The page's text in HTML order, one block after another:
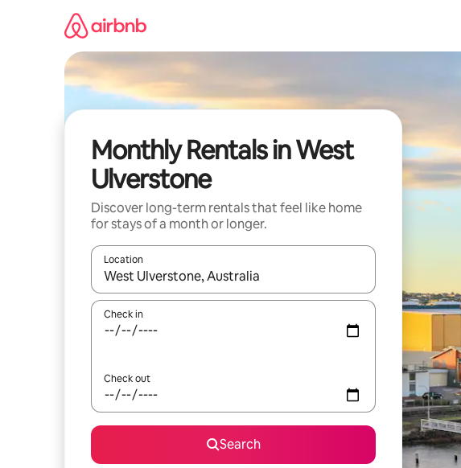
Monthly Rentals in West
Ulverstone
Discover long-term rentals that feel like home
for stays of a month or longer.
Location
When results are available, navigate with the up and down arrow
Check in
Check out
Search